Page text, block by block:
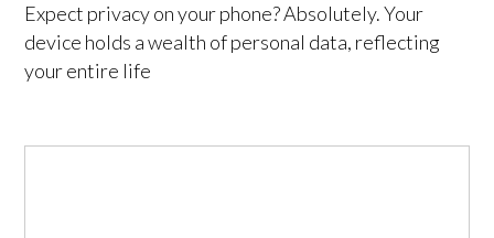
Expect privacy on your phone? Absolutely. Your
device holds a wealth of personal data, reflecting
your entire life